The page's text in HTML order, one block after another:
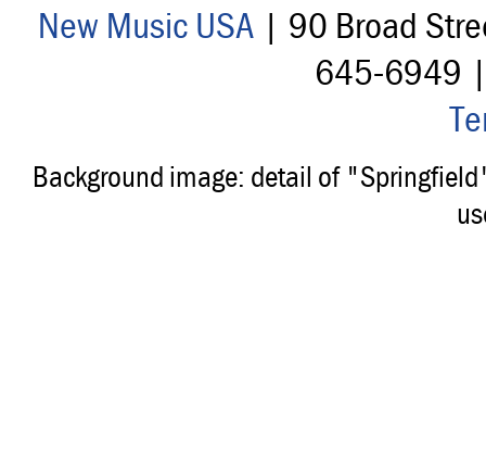
New Music USA| 90 Broad
645-6949
Background image: detail of